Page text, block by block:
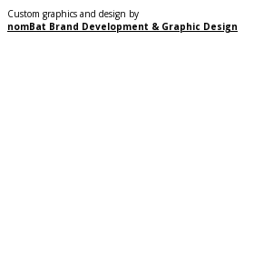
Custom graphics and design by
nomBat Brand Development & Graphic Design